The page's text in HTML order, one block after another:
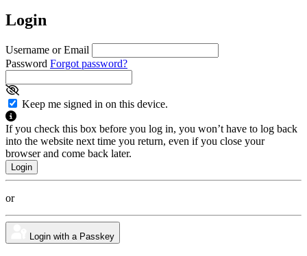
Login
Username or Email
Password Forgot password?
Keep me signed in on this device.
If you check this box before you log in, you won’t have to log back
into the website next time you return, even if you close your
browser and come back later.
or
Login with a Passkey